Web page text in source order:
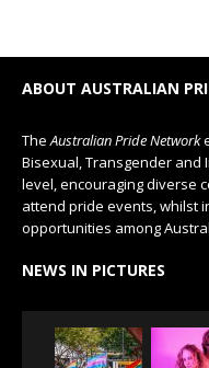
ABOUT AUSTRALIAN
The Australian Pride Network
Bisexual, Transgender and
level, encouraging diverse
attend pride events, whilst
opportunities among
NEWS IN PICTURES